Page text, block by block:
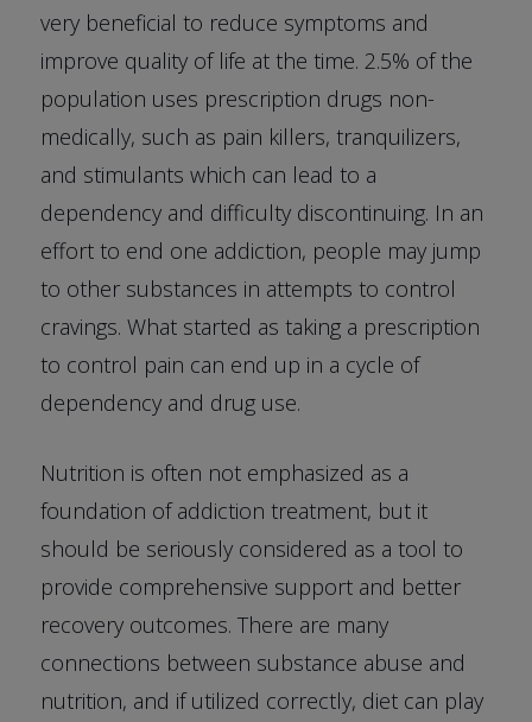
very beneficial to reduce symptoms and
improve quality of life at the time. 2.5% of the
population uses prescription drugs non-
medically, such as pain killers, tranquilizers,
and stimulants which can lead to a
dependency and difficulty discontinuing. In an
effort to end one addiction, people may jump
to other substances in attempts to control
cravings. What started as taking a prescription
to control pain can end up in a cycle of
dependency and drug use.
Nutrition is often not emphasized as a
foundation of addiction treatment, but it
should be seriously considered as a tool to
provide comprehensive support and better
recovery outcomes. There are many
connections between substance abuse and
nutrition, and if utilized correctly, diet can play